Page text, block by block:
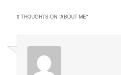
9 THOUGHTS ON “ABOUT ME”